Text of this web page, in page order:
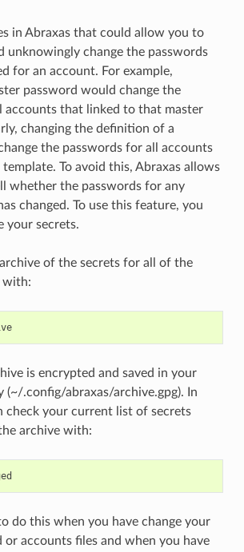
in Abraxas that could allow you to
unknowingly change the passwords
for an account. For example,
password would change the
accounts that linked to that master
changing the definition of a
the passwords for all accounts
To avoid this, Abraxas allows
whether the passwords for any
changed. To use this feature, you
your secrets.
of the secrets for all of the
with:
is encrypted and saved in your
(~/.config/abraxas/archive.gpg). In
check your current list of secrets
archive with:
do this when you have change your
or accounts files and when you have